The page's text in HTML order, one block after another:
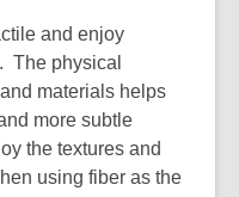
and enjoy
The physical
materials helps
more subtle
the textures and
using fiber as the